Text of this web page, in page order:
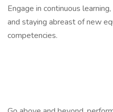
Engage in continuous
and staying abreast of new
competencies.